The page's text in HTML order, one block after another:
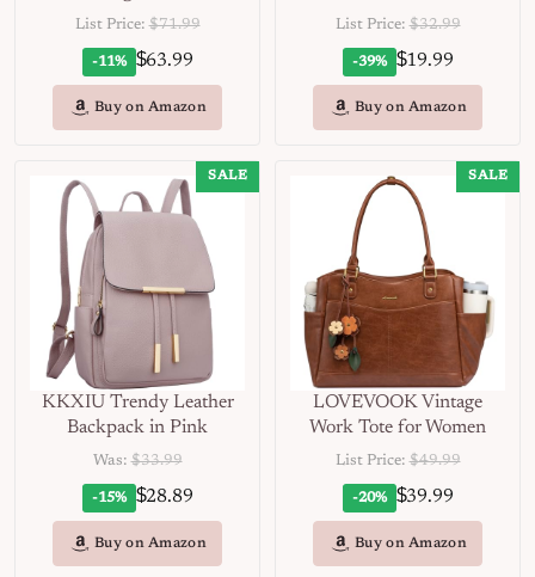
List Price: $71.99
-11% $63.99
Buy on Amazon
List Price: $32.99
-39% $19.99
Buy on Amazon
SALE
KKXIU Trendy Leather
Backpack in Pink
Was: $33.99
-15% $28.89
Buy on Amazon
SALE
LOVEVOOK Vintage
Work Tote for Women
List Price: $49.99
-20% $39.99
Buy on Amazon